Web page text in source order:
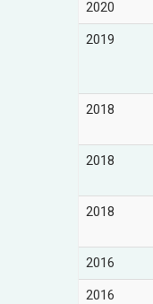
2020
2019
2018
2018
2018
2016
2016